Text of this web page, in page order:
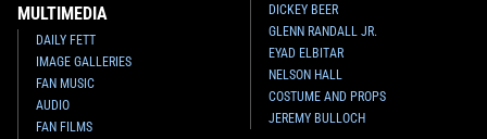
MULTIMEDIA
DAILY FETT
IMAGE GALLERIES
FAN MUSIC
AUDIO
FAN FILMS
DICKEY BEER
GLENN RANDALL JR.
EYAD ELBITAR
NELSON HALL
COSTUME AND PROPS
JEREMY BULLOCH